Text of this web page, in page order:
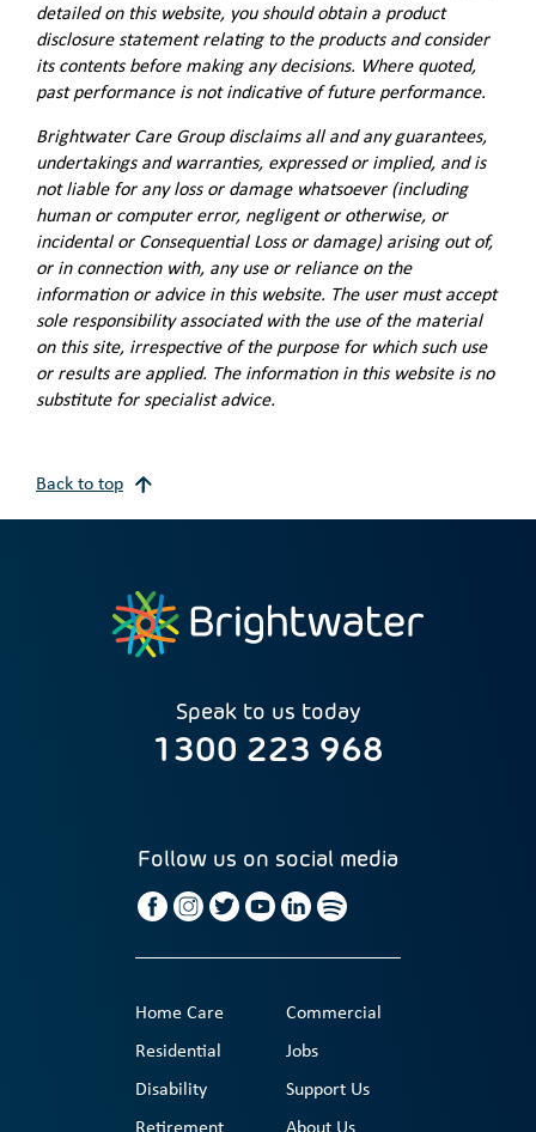
detailed on this website, you should obtain a product
disclosure statement relating to the products and consider
its contents before making any decisions. Where quoted,
past performance is not indicative of future performance.
Brightwater Care Group disclaims all and any guarantees,
undertakings and warranties, expressed or implied, and is
not liable for any loss or damage whatsoever (including
human or computer error, negligent or otherwise, or
incidental or Consequential Loss or damage) arising out of,
or in connection with, any use or reliance on the
information or advice in this website. The user must accept
sole responsibility associated with the use of the material
on this site, irrespective of the purpose for which such use
or results are applied. The information in this website is no
substitute for specialist advice.
Back to top
Speak to us today
1300 223 968
Follow us on social media
Home Care
Residential
Disability
Retirement
Commercial
Jobs
Support Us
About Us